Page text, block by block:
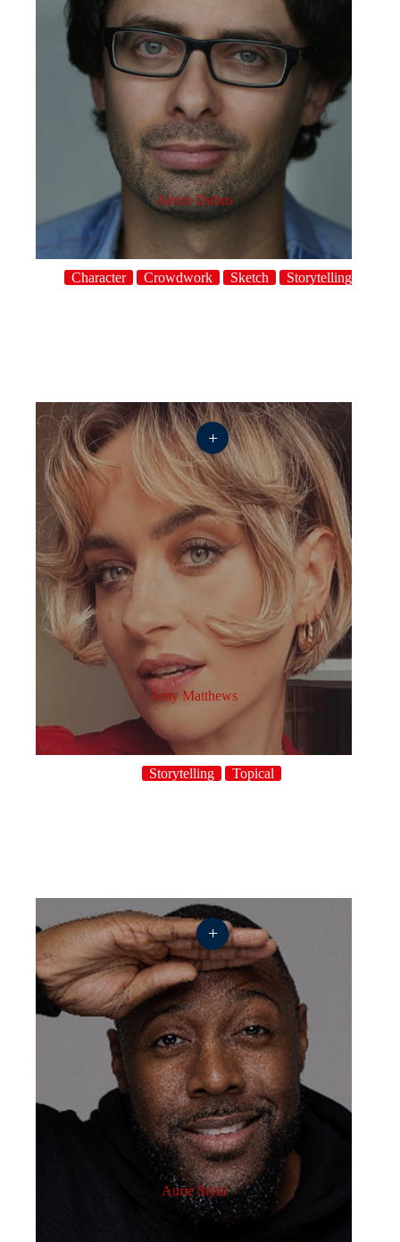
Alexis Dubus
Character Crowdwork Sketch Storytelling
Amy Matthews
Storytelling Topical
+
Aurie Styla
+